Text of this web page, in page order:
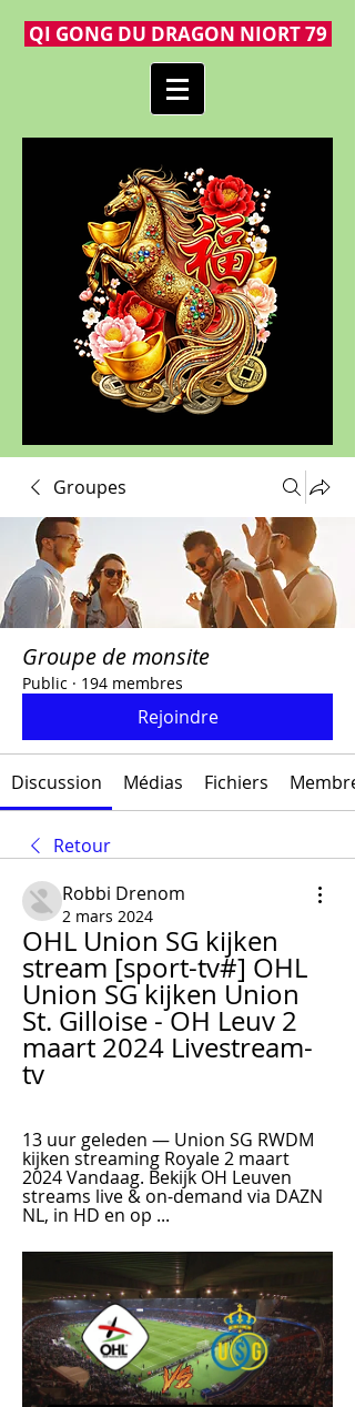
QI GONG DU DRAGON NIORT 79
Groupes
Groupe de monsite
Public · 194 membres
Rejoindre
Discussion Médias Fichiers
Retour
Robbi Drenom
2 mars 2024
OHL Union SG kijken
stream [sport-tv#] OHL
Union SG kijken Union
St. Gilloise - OH Leuv 2
maart 2024 Livestream-
tv
13 uur geleden — Union SG RWDM
kijken streaming Royale 2 maart
2024 Vandaag. Bekijk OH Leuven
streams live & on-demand via DAZN
NL, in HD en op ...